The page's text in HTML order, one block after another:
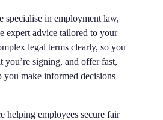
specialise in employment law,
expert advice tailored to your
legal terms clearly, so you
you’re signing, and offer fast,
you make informed decisions
helping employees secure fair